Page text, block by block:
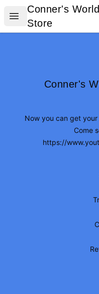
Open menu
Conner's World
Conner's
Store
Conner's
Conner's
Now you can get your
Come
https://